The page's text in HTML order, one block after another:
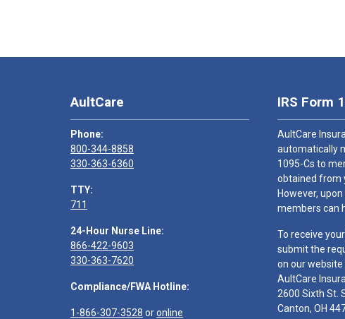
AultCare
Phone:
800-344-8858
330-363-6360
TTY:
711
24-Hour Nurse Line:
866-422-9603
330-363-7620
Compliance/FWA Hotline:
1-866-307-3528 oronline
IRS Form
AultCare
automatically
1095-Cs to
obtained from
However,
members can
To receive
submit the
on our
AultCare
2600 Sixth St.
Canton, OH